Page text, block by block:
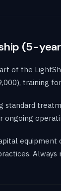
(5-
of the
training
standard